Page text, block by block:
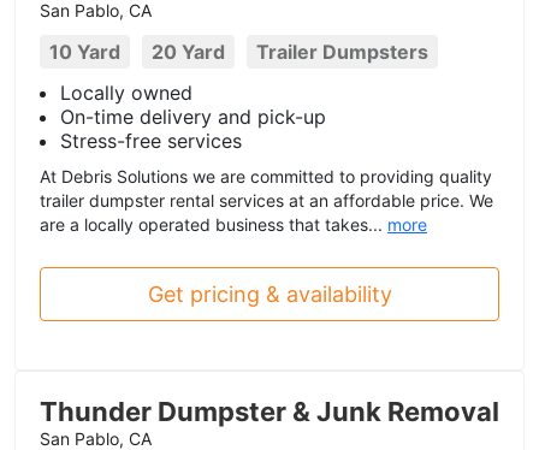
San Pablo, CA
10 Yard 20 Yard
Trailer Dumpsters
Locally owned
On-time delivery and pick-up
Stress-free services
At Debris Solutions we are committed to providing quality
trailer dumpster rental services at an affordable price. We
are a locally operated business that takes... more
Get pricing & availability
Thunder Dumpster & Junk Removal
San Pablo, CA